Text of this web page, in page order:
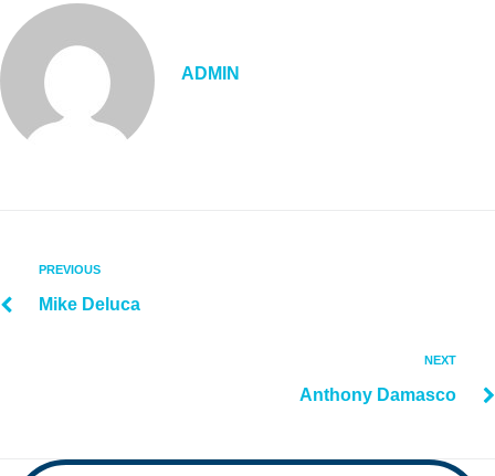
ADMIN
PREVIOUS
Mike Deluca
NEXT
Anthony Damasco